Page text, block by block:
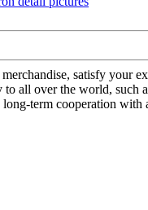
satisfy your
all over the world, such
term cooperation